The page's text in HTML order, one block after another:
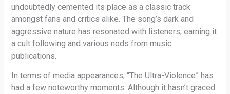
undoubtedly cemented its place as a classic track
amongst fans and critics alike. The song’s dark and
aggressive nature has resonated with listeners, earning it
a cult following and various nods from music
publications.
In terms of media appearances, “The Ultra-Violence” has
had a few noteworthy moments. Although it hasn’t graced